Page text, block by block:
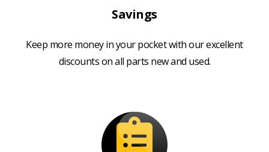
Savings
Keep more money in your pocket with our excellent
discounts on all parts new and used.